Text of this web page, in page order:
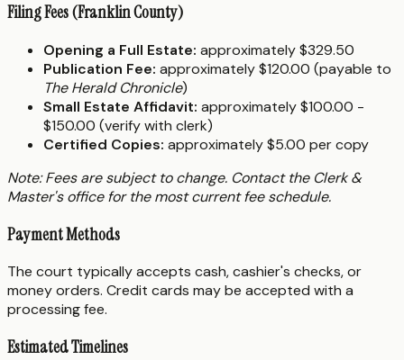
Filing Fees (Franklin County)
Opening a Full Estate: approximately $329.50
Publication Fee: approximately $120.00 (payable to
The Herald Chronicle)
Small Estate Affidavit: approximately $100.00 -
$150.00 (verify with clerk)
Certified Copies: approximately $5.00 per copy
Note: Fees are subject to change. Contact the Clerk &
Master's office for the most current fee schedule.
Payment Methods
The court typically accepts cash, cashier's checks, or
money orders. Credit cards may be accepted with a
processing fee.
Estimated Timelines